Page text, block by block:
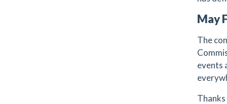
May
The
events